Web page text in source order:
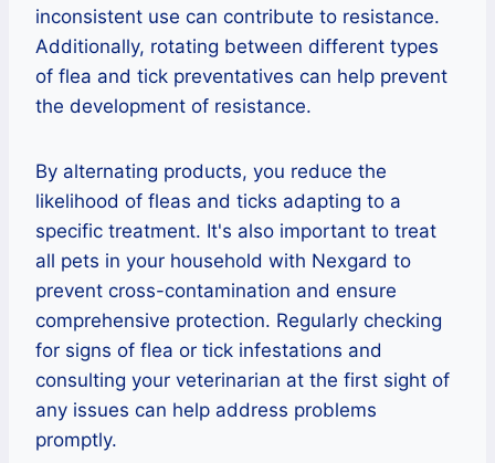
inconsistent use can contribute to resistance.
Additionally, rotating between different types
of flea and tick preventatives can help prevent
the development of resistance.
By alternating products, you reduce the
likelihood of fleas and ticks adapting to a
specific treatment. It's also important to treat
all pets in your household with Nexgard to
prevent cross-contamination and ensure
comprehensive protection. Regularly checking
for signs of flea or tick infestations and
consulting your veterinarian at the first sight of
any issues can help address problems
promptly.